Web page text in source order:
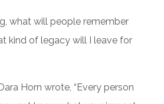
what will people remember
kind of legacy will I leave for
Horn wrote, “Every person